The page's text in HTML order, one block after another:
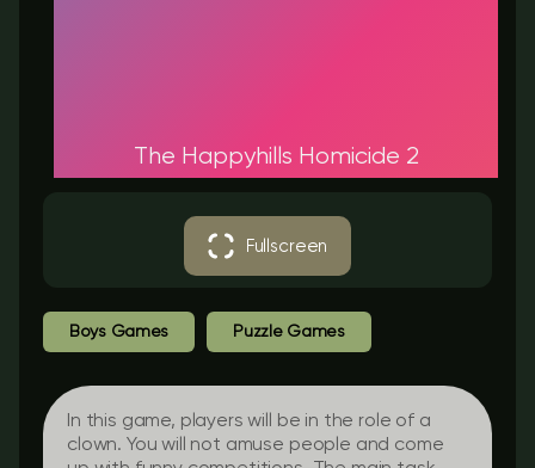
The Happyhills Homicide 2
Fullscreen
Boys Games Puzzle Games
In this game, players will be in the role of a
clown. You will not amuse people and come